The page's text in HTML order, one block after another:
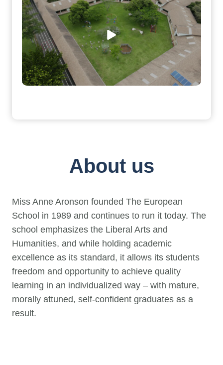
About us
Miss Anne Aronson founded The European
School in 1989 and continues to run it today. The
school emphasizes the Liberal Arts and
Humanities, and while holding academic
excellence as its standard, it allows its students
freedom and opportunity to achieve quality
learning in an individualized way – with mature,
morally attuned, self-confident graduates as a
result.